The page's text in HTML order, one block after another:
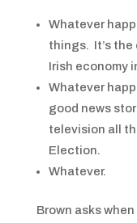
Whatever
things. It’s
Irish economy
Whatever
good news
television all
Election.
Whatever.
Brown asks